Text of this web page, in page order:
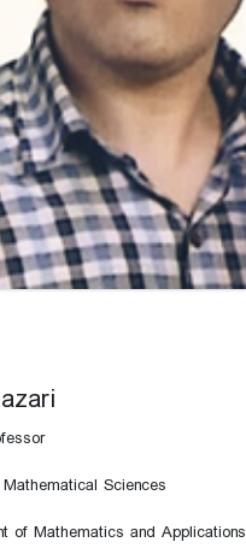
Sciences
of Mathematics and Applications